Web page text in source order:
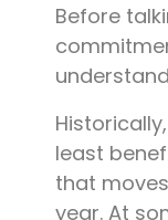
Before
least
that
year. At